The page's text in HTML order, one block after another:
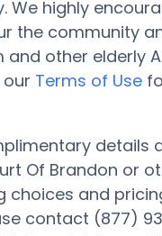
We highly
the community
and other elderly
our Terms of Use
details
Of Brandon or
choices and
contact (877)